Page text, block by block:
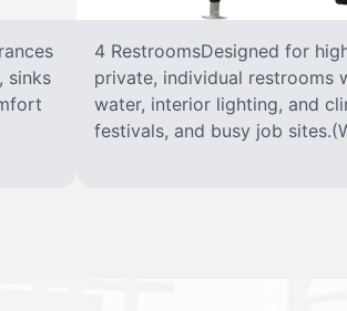
sinks
4 RestroomsDesigned for
private, individual restrooms
water, interior lighting, and
festivals, and busy job